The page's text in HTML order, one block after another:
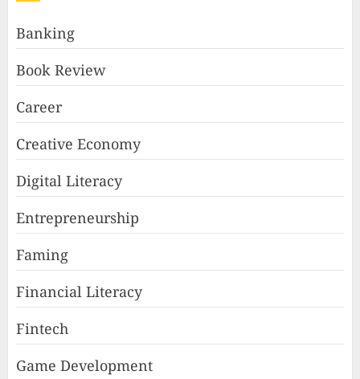
Banking
Book Review
Career
Creative Economy
Digital Literacy
Entrepreneurship
Faming
Financial Literacy
Fintech
Game Development